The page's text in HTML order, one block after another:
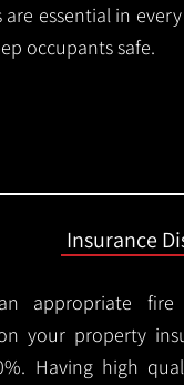
are essential in
occupants safe.
Insurance
appropriate
your property
Having high